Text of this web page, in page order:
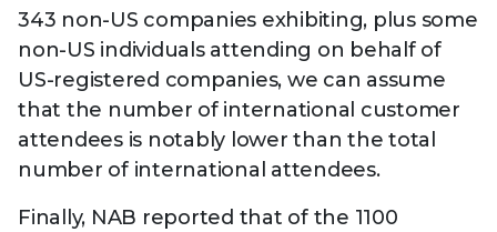
343 non-US companies exhibiting, plus some
non-US individuals attending on behalf of
US-registered companies, we can assume
that the number of international customer
attendees is notably lower than the total
number of international attendees.
Finally, NAB reported that of the 1100